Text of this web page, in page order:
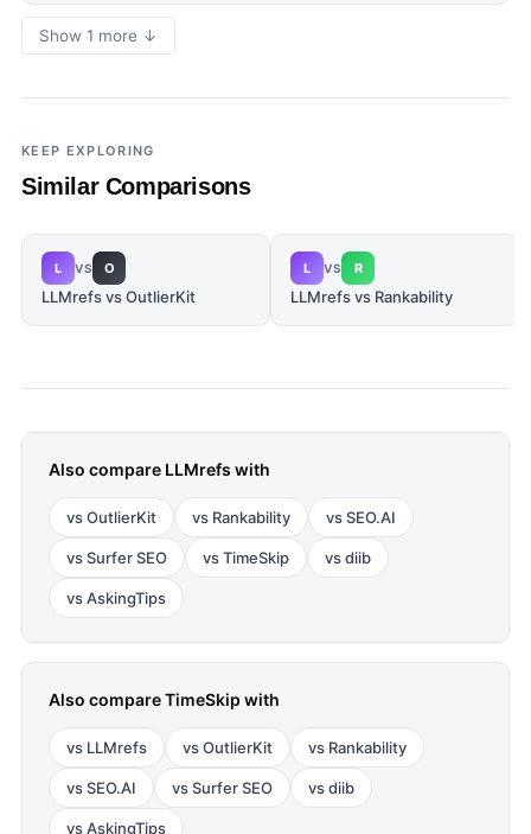
Show 1 more ↓
KEEP EXPLORING
Similar Comparisons
L VS O
LLMrefs vs OutlierKit
L VS R
LLMrefs vs Rankability
Also compare LLMrefs with
vsOutlierKit vs Rankability vsSEO.AI
vsSurfer SEO vsTimeSkip vsdiib
vsAskingTips
Also compareTimeSkip with
vs LLMrefs vsOutlierKit vs Rankability
vsSEO.AI vsSurfer SEO vsdiib
vsAskingTips